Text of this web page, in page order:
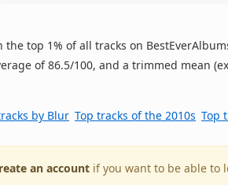
top 1% of all tracks on
of 86.5/100, and a trimmed mean
by Blur Top tracks of the 2010s Top
an account if you want to be able to